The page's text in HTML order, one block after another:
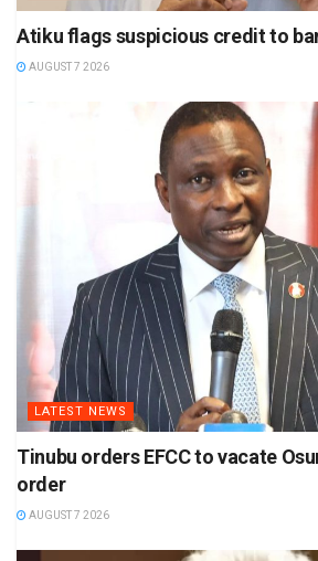
Atiku flags suspicious credit to
AUGUST 7 2026
LATEST NEWS
Tinubu orders EFCC to vacate
order
AUGUST 7 2026